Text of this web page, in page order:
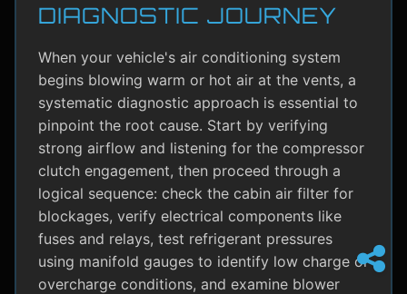
DIAGNOSTIC JOURNEY
When your vehicle's air conditioning system
begins blowing warm or hot air at the vents, a
systematic diagnostic approach is essential to
pinpoint the root cause. Start by verifying
strong airflow and listening for the compressor
clutch engagement, then proceed through a
logical sequence: check the cabin air filter for
blockages, verify electrical components like
fuses and relays, test refrigerant pressures
using manifold gauges to identify low charge or
overcharge conditions, and examine blower